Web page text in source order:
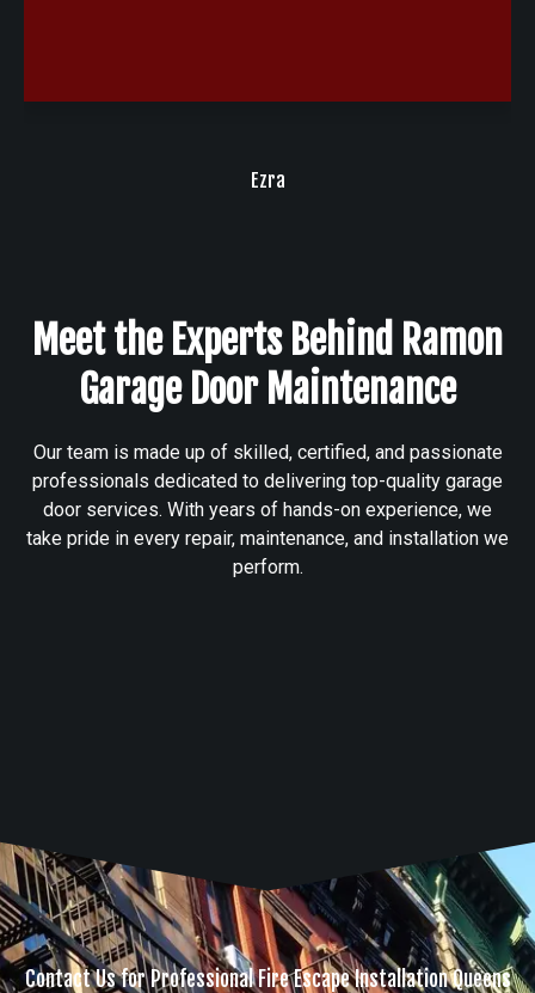
Meet the Experts Behind Ramon
Garage Door Maintenance
Our team is made up of skilled, certified, and passionate
professionals dedicated to delivering top-quality garage
door services. With years of hands-on experience, we
take pride in every repair, maintenance, and installation we
perform.
Contact Us for Professional Fire Escape Installation Queens